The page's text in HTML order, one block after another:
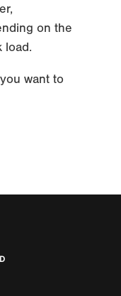
on the
load.
want to